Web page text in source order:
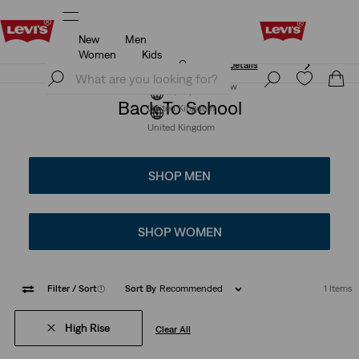
Free Express Shipping* & Return Policy
Join Now
United Kingdom
New
Men
Women
Kids
Free Express Shipping* & Return PolicyDetails
Join Now
United Kingdom
Back To School
SHOP MEN
SHOP WOMEN
Filter / Sort(1) Sort By Recommended 1 Items
High Rise Clear All